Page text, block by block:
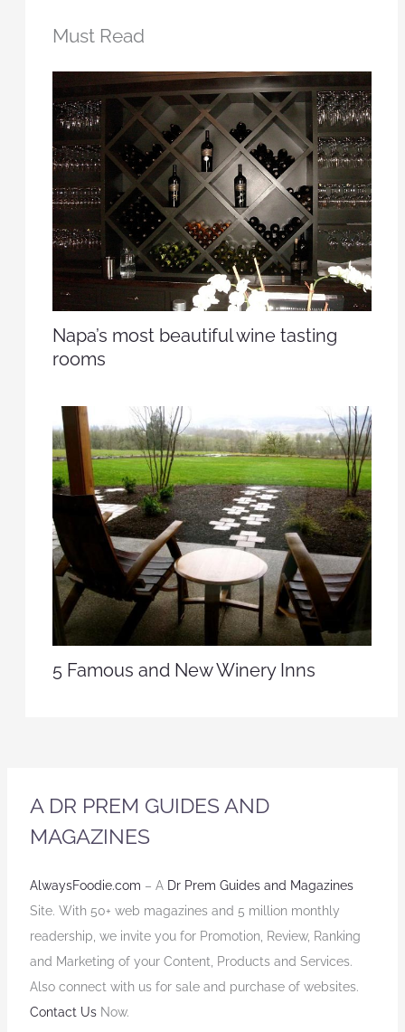
Must Read
Napa’s most beautiful wine tasting
rooms
5 Famous and New Winery Inns
A DR PREM GUIDES AND
MAGAZINES
AlwaysFoodie.com – A Dr Prem Guides and Magazines
Site. With 50+ web magazines and 5 million monthly
readership, we invite you for Promotion, Review, Ranking
and Marketing of your Content, Products and Services.
Also connect with us for sale and purchase of websites.
Contact UsNow.